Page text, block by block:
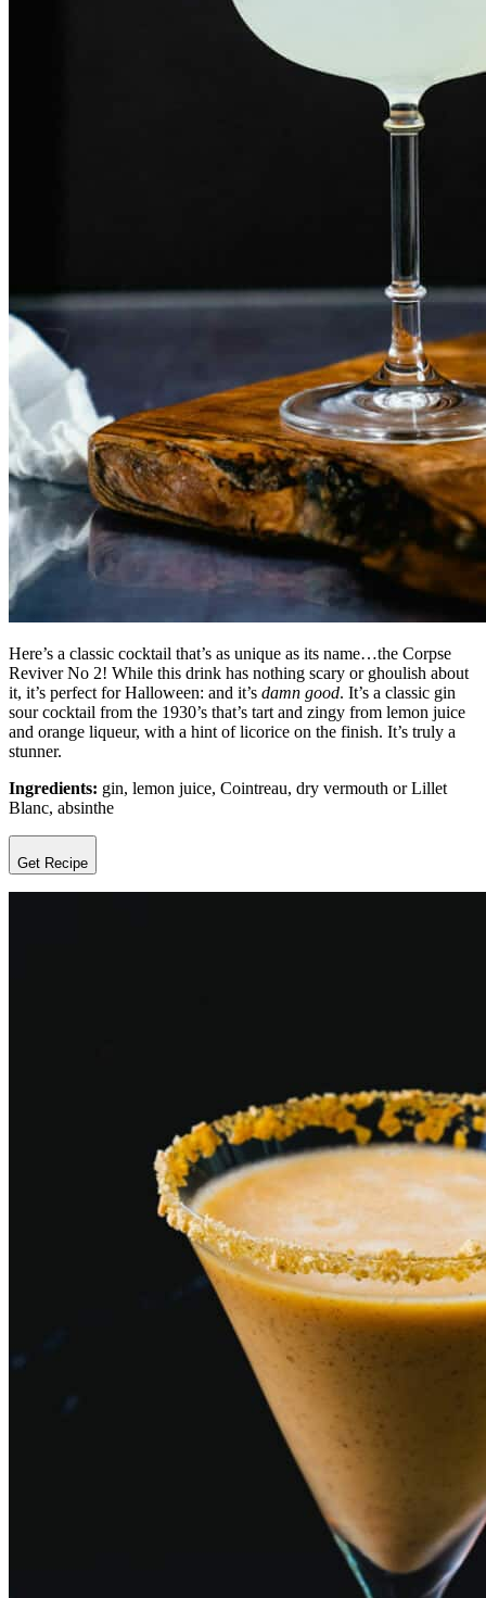
Here’s a classic cocktail that’s as unique as its name…the Corpse
Reviver No 2! While this drink has nothing scary or ghoulish about
it, it’s perfect for Halloween: and it’s damn good. It’s a classic gin
sour cocktail from the 1930’s that’s tart and zingy from lemon juice
and orange liqueur, with a hint of licorice on the finish. It’s truly a
stunner.
Ingredients: gin, lemon juice, Cointreau, dry vermouth or Lillet
Blanc, absinthe
Get Recipe